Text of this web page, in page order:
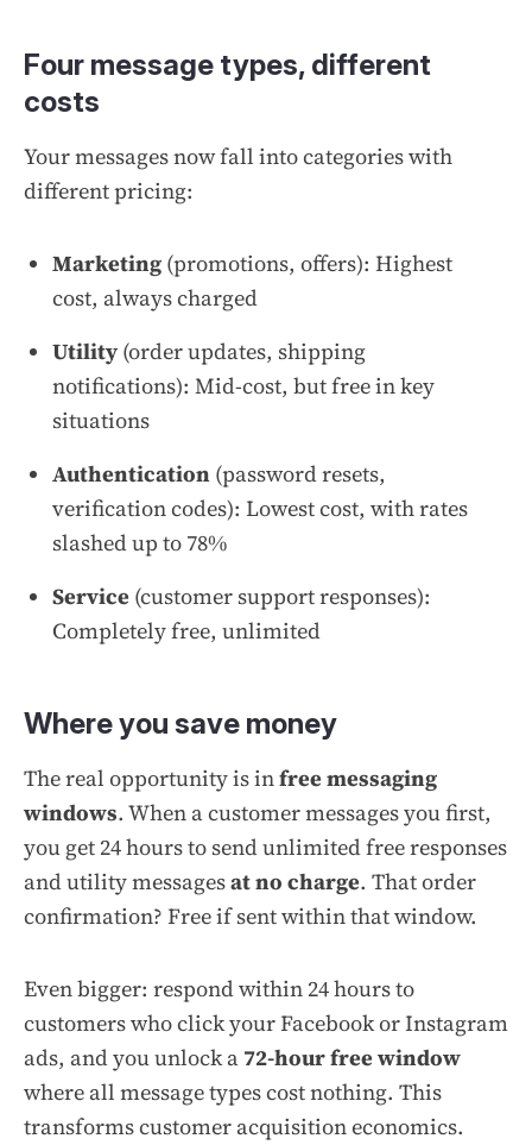
Four message types, different
costs
Your messages now fall into categories with
different pricing:
Marketing (promotions, offers): Highest
cost, always charged
Utility (order updates, shipping
notifications): Mid-cost, but free in key
situations
Authentication (password resets,
verification codes): Lowest cost, with rates
slashed up to 78%
Service (customer support responses):
Completely free, unlimited
Where you save money
The real opportunity is infree messaging
windows. When a customer messages you first,
you get 24 hours to send unlimited free responses
and utility messagesat no charge. That order
confirmation? Free if sent within that window.
Even bigger: respond within 24 hours to
customers who click your Facebook or Instagram
ads, and you unlock a 72-hour free window
where all message types cost nothing. This
transforms customer acquisition economics.